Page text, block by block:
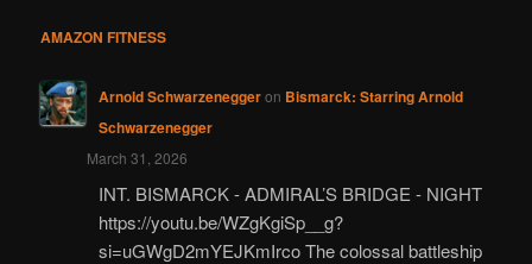
AMAZON FITNESS
Arnold Schwarzeneggeron Bismarck: Starring Arnold
Schwarzenegger
March 31, 2026
INT. BISMARCK - ADMIRAL’S BRIDGE - NIGHT
https://youtu.be/WZgKgiSp__g?
si=uGWgD2mYEJKmIrco The colossal battleship